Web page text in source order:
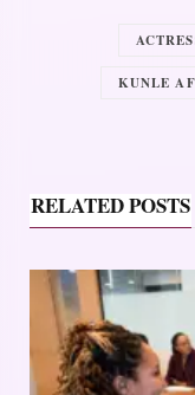
KUNLE
RELATED POSTS